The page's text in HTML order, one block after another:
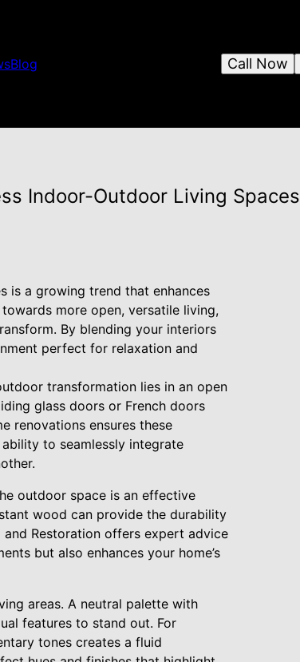
Blog Call Now
Indoor-Outdoor Living Spaces
is a growing trend that enhances
more open, versatile living,
By blending your interiors
perfect for relaxation and
transformation lies in an open
glass doors or French doors
renovations ensures these
to seamlessly integrate
outdoor space is an effective
wood can provide the durability
and Restoration offers expert advice
but also enhances your home’s
areas. A neutral palette with
features to stand out. For
tones creates a fluid